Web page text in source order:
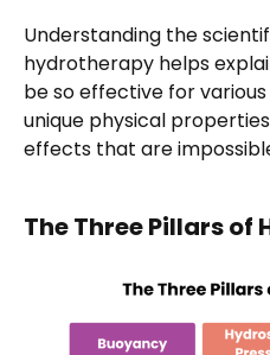
Understanding the
hydrotherapy helps
be so effective for various
unique physical
effects that are
The Three Pillars